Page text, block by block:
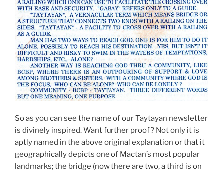
So as you can see the name of our Taytayan newsletter
is divinely inspired. Want further proof? Not only it is
aptly named in the above original explanation or that it
geographically depicts one of Mactan’s most popular
landmarks; the bridge (now there are two, a third is on